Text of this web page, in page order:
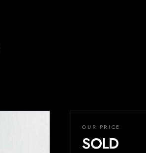
OUR PRICE
SOLD